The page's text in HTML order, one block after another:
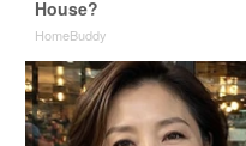
House?
HomeBuddy